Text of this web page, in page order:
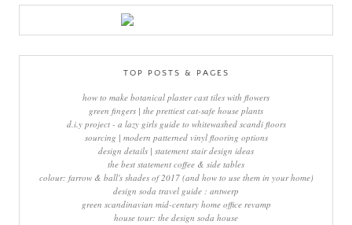
TOP POSTS & PAGES
how to make botanical plaster cast tiles with flowers
green fingers | the prettiest cat-safe house plants
d.i.y project - a lazy girls guide to whitewashed scandi floors
sourcing | modern patterned vinyl flooring options
design details | statement stair design ideas
the best statement coffee & side tables
colour: farrow & ball's shades of 2017 (and how to use them in your home)
design soda travel guide : antwerp
green scandinavian mid-century home office revamp
house tour: the design soda house